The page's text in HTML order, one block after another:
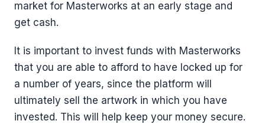
market for Masterworks at an early stage and
get cash.
It is important to invest funds with Masterworks
that you are able to afford to have locked up for
a number of years, since the platform will
ultimately sell the artwork in which you have
invested. This will help keep your money secure.